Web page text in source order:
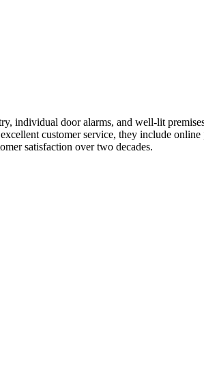
individual door alarms, and well-lit
customer service, they include online
satisfaction over two decades.